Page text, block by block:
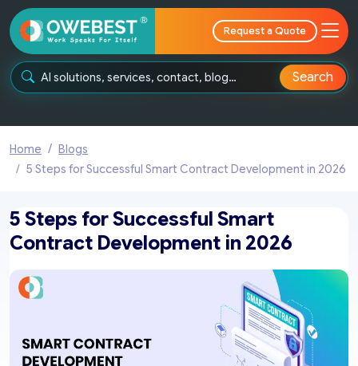
Request a Quote
Search
Home
Blogs
5 Steps for Successful Smart Contract Development in 2026
5 Steps for Successful Smart
Contract Development in 2026